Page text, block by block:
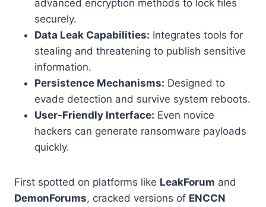
advanced encryption methods to lock files
securely.
Data Leak Capabilities: Integrates tools for
stealing and threatening to publish sensitive
information.
Persistence Mechanisms: Designed to
evade detection and survive system reboots.
User-Friendly Interface: Even novice
hackers can generate ransomware payloads
quickly.
First spotted on platforms like LeakForum and
DemonForums, cracked versions of ENCCN